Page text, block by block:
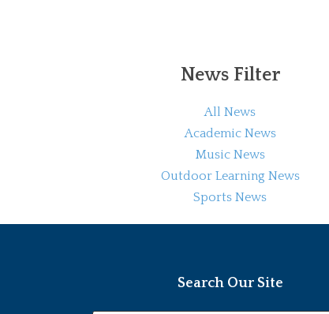
News Filter
All News
Academic News
Music News
Outdoor Learning News
Sports News
Search Our Site